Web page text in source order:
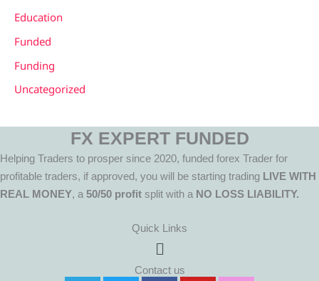
Education
Funded
Funding
Uncategorized
FX EXPERT FUNDED
Helping Traders to prosper since 2020, funded forex Trader for
profitable traders, if approved, you will be starting trading LIVE WITH
REAL MONEY, a 50/50 profit split with a NO LOSS LIABILITY.
Quick Links
Menu
Contact us